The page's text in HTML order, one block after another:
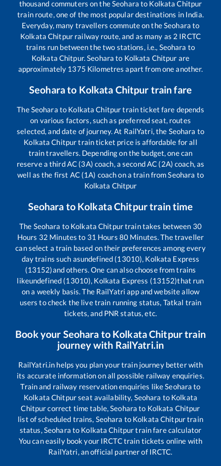
thousand commuters on theSeohara to Kolkata Chitpur
train route, one of the most popular destinations in India.
Everyday, many travellers commute on theSeohara to
Kolkata Chitpurrailway route, and as many as 2 IRCTC
trains run between the two stations, i.e., Seohara to
Kolkata Chitpur.Seohara to Kolkata Chitpur are
approximately 1375 Kilometres apart from one another.
Seoharato Kolkata Chitpur train fare
TheSeohara to Kolkata Chitpurtrain ticket fare depends
on various factors, such as preferred seat, routes
selected, and date of journey. At RailYatri, the Seohara to
Kolkata Chitpurtrain ticket price is affordable for all
train travellers. Depending on the budget, one can
reserve a third AC (3A) coach, a second AC (2A) coach, as
well as the first AC (1A) coach on a train fromSeohara to
Kolkata Chitpur
Seohara to Kolkata Chitpurtrain time
The Seohara to Kolkata Chitpurtrain takes between 30
Hours 32 Minutes to 31 Hours 80 Minutes. The traveller
can select a train based on their preferences among every
day trains such asundefined (13010), Kolkata Express
(13152)and others. One can also choose from trains
likeundefined (13010), Kolkata Express (13152)that run
on a weekly basis. The RailYatri app and website allow
users to check the live train running status, Tatkal train
tickets, and PNR status, etc.
Book your Seohara to Kolkata Chitpurtrain
journey with RailYatri.in
RailYatri.in helps you plan your train journey better with
its accurate information on all possible railway enquiries.
Train and railway reservation enquiries likeSeohara to
Kolkata Chitpurseat availability, Seohara to Kolkata
Chitpurcorrect time table,Seohara to Kolkata Chitpur
list of scheduled trains, Seohara to Kolkata Chitpurtrain
status,Seohara to Kolkata Chitpurtrain fare calculator
You can easily book your IRCTC train tickets online with
RailYatri, an official partner of IRCTC.